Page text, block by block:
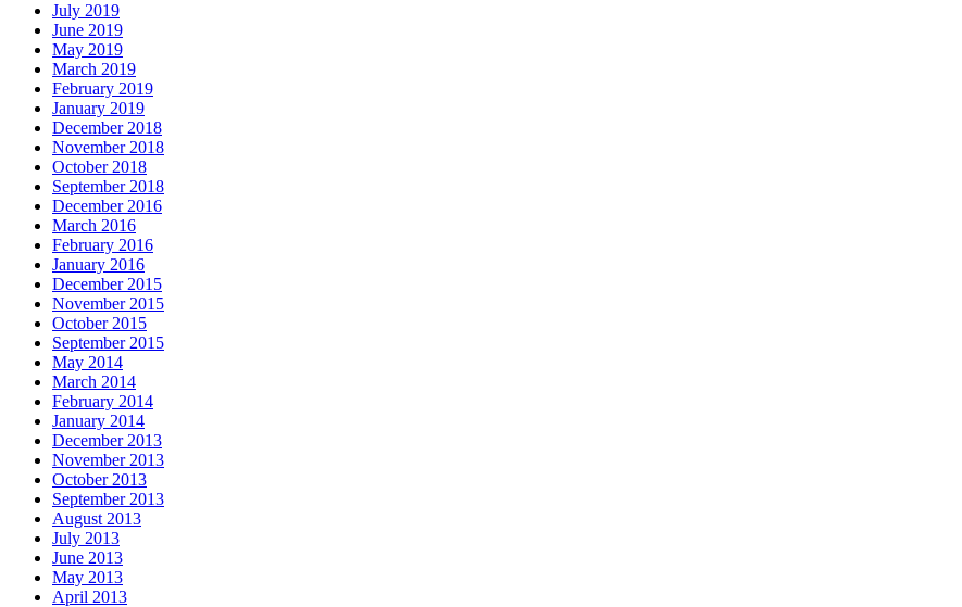
July 2019
June 2019
May 2019
March 2019
February 2019
January 2019
December 2018
November 2018
October 2018
September 2018
December 2016
March 2016
February 2016
January 2016
December 2015
November 2015
October 2015
September 2015
May 2014
March 2014
February 2014
January 2014
December 2013
November 2013
October 2013
September 2013
August 2013
July 2013
June 2013
May 2013
April 2013